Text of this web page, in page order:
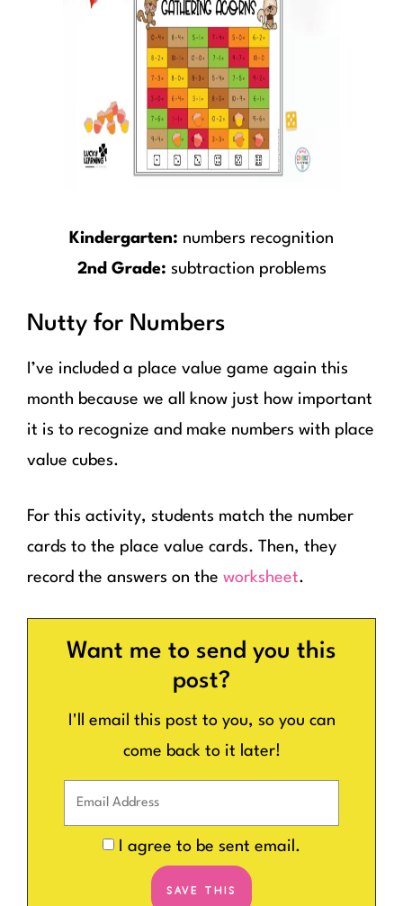
Kindergarten: numbers recognition
2nd Grade: subtraction problems
Nutty for Numbers
I’ve included a place value game again this
month because we all know just how important
it is to recognize and make numbers with place
value cubes.
For this activity, students match the number
cards to the place value cards. Then, they
record the answers on the worksheet.
Want me to send you this
post?
I'll email this post to you, so you can
come back to it later!
I agree to be sent email.